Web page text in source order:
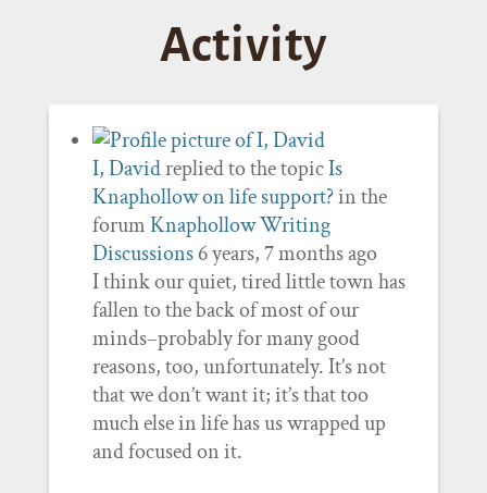
Activity
I, Davidreplied to the topicIs
Knaphollow on life support?in the
forum Knaphollow Writing
Discussions 6 years, 7 months ago
I think our quiet, tired little town has
fallen to the back of most of our
minds–probably for many good
reasons, too, unfortunately. It’s not
that we don’t want it; it’s that too
much else in life has us wrapped up
and focused on it.